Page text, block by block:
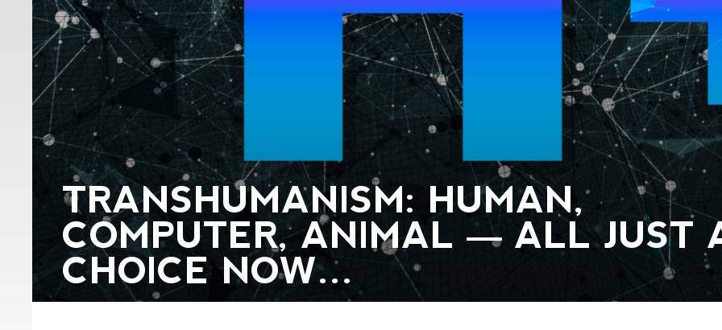
TRANSHUMANISM: HUMAN,
COMPUTER, ANIMAL — ALL JUST
CHOICE NOW…